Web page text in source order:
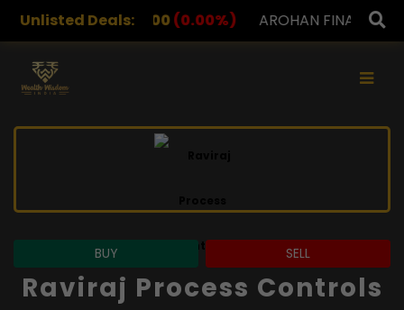
Unlisted Deals:
(0.00%) AROHAN FINANCIAL 232.00 (0.00%)
×
BUY SELL
Raviraj Process Controls